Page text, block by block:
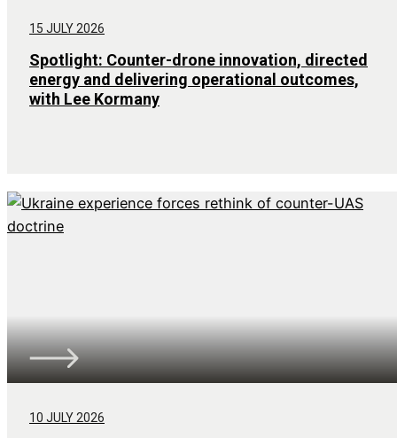
15 JULY 2026
Spotlight: Counter-drone innovation, directed
energy and delivering operational outcomes,
with Lee Kormany
10 JULY 2026